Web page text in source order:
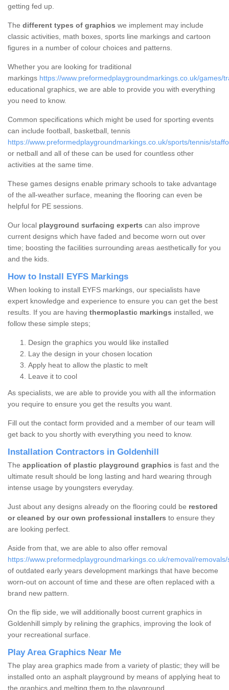
getting fed up.
The different types of graphics we implement may include
classic activities, math boxes, sports line markings and cartoon
figures in a number of colour choices and patterns.
Whether you are looking for traditional
markings https://www.preformedplaygroundmarkings.co.uk/games/
educational graphics, we are able to provide you with everything
you need to know.
Common specifications which might be used for sporting events
can include football, basketball, tennis
https://www.preformedplaygroundmarkings.co.uk/sports/tennis/
or netball and all of these can be used for countless other
activities at the same time.
These games designs enable primary schools to take advantage
of the all-weather surface, meaning the flooring can even be
helpful for PE sessions.
Our local playground surfacing experts can also improve
current designs which have faded and become worn out over
time; boosting the facilities surrounding areas aesthetically for you
and the kids.
How to Install EYFS Markings
When looking to install EYFS markings, our specialists have
expert knowledge and experience to ensure you can get the best
results. If you are having thermoplastic markings installed, we
follow these simple steps;
Design the graphics you would like installed
Lay the design in your chosen location
Apply heat to allow the plastic to melt
Leave it to cool
As specialists, we are able to provide you with all the information
you require to ensure you get the results you want.
Fill out the contact form provided and a member of our team will
get back to you shortly with everything you need to know.
Installation Contractors in Goldenhill
The application of plastic playground graphics is fast and the
ultimate result should be long lasting and hard wearing through
intense usage by youngsters everyday.
Just about any designs already on the flooring could be restored
or cleaned by our own professional installers to ensure they
are looking perfect.
Aside from that, we are able to also offer removal
https://www.preformedplaygroundmarkings.co.uk/removal/
of outdated early years development markings that have become
worn-out on account of time and these are often replaced with a
brand new pattern.
On the flip side, we will additionally boost current graphics in
Goldenhill simply by relining the graphics, improving the look of
your recreational surface.
Play Area Graphics Near Me
The play area graphics made from a variety of plastic; they will be
installed onto an asphalt playground by means of applying heat to
the graphics and melting them to the playground.